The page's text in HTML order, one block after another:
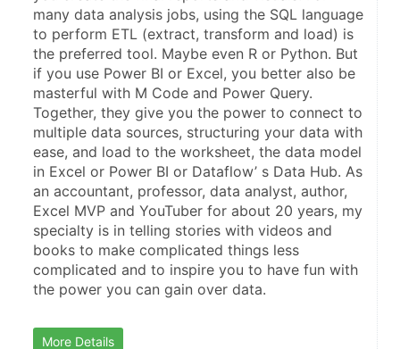
many data analysis jobs, using the SQL language
to perform ETL (extract, transform and load) is
the preferred tool. Maybe even R or Python. But
if you use Power BI or Excel, you better also be
masterful with M Code and Power Query.
Together, they give you the power to connect to
multiple data sources, structuring your data with
ease, and load to the worksheet, the data model
in Excel or Power BI or Dataflow’ s Data Hub. As
an accountant, professor, data analyst, author,
Excel MVP and YouTuber for about 20 years, my
specialty is in telling stories with videos and
books to make complicated things less
complicated and to inspire you to have fun with
the power you can gain over data.
More Details